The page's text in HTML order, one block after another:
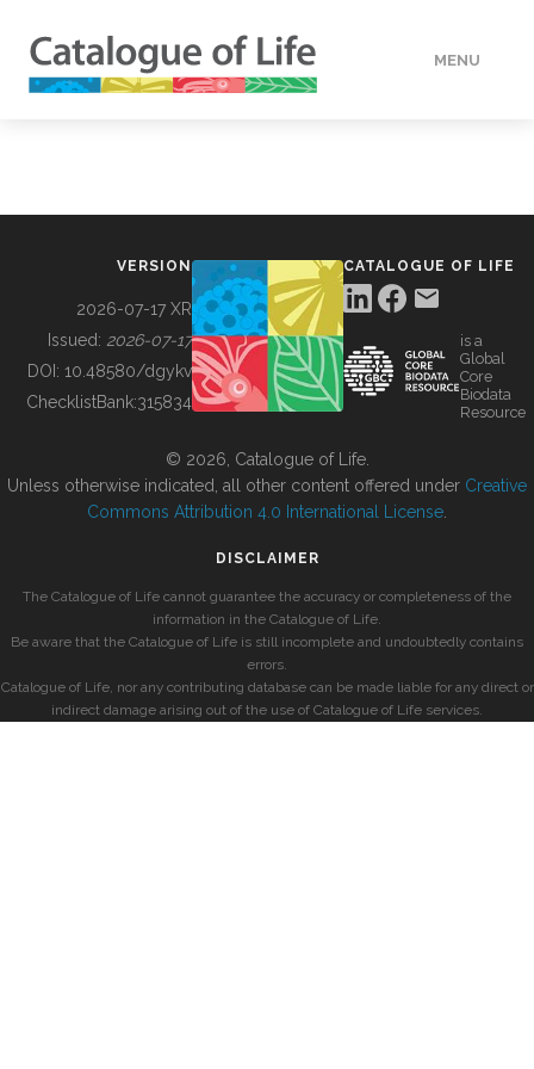
MENU
BUILDING COL
VERSION
2026-07-17 XR
Issued: 2026-07-17
DOI: 10.48580/dgykv
ChecklistBank:315834
CATALOGUE OF LIFE
is a
Global
Core
Biodata
Resource
© 2026, Catalogue of Life.
Unless otherwise indicated, all other content offered under Creative
Commons Attribution 4.0 International License
DISCLAIMER
The Catalogue of Life cannot guarantee the accuracy or completeness of the
information in the Catalogue of Life.
Be aware that the Catalogue of Life is still incomplete and undoubtedly contains
errors.
Catalogue of Life, nor any contributing database can be made liable for any direct or
indirect damage arising out of the use of Catalogue of Life services.